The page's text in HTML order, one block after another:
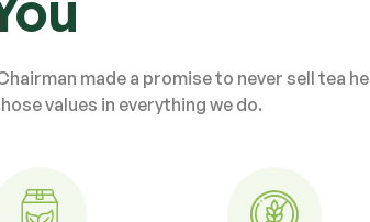
made a promise to never sell tea he
values in everything we do.